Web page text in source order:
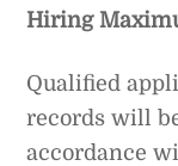
Hiring
Qualified
records will
accordance